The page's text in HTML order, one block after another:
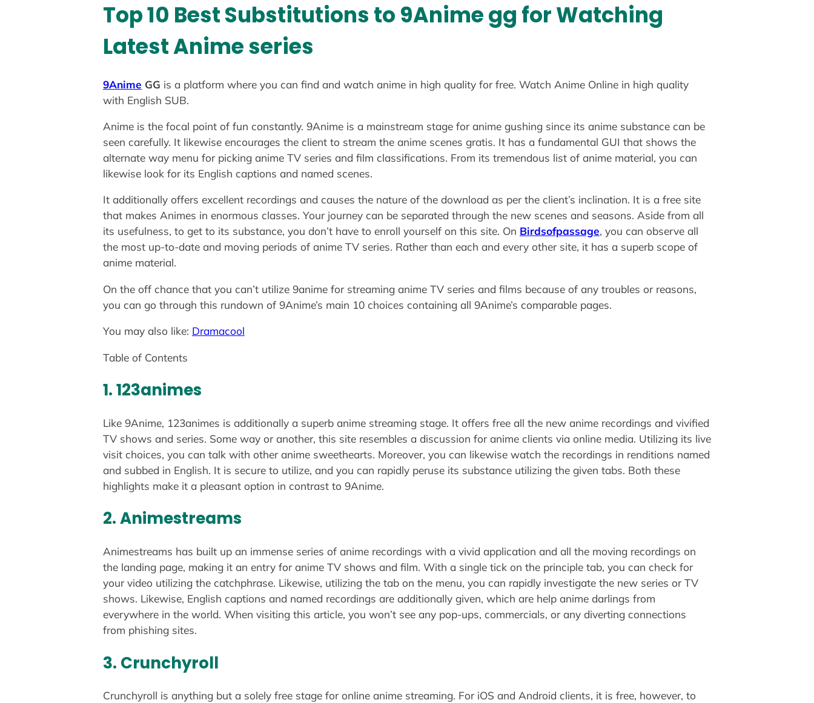
Top 10 Best Substitutions to 9Anime gg for Watching
Latest Anime series
9Anime GG is a platform where you can find and watch anime in high quality for free. Watch Anime Online in high quality
with English SUB.
Anime is the focal point of fun constantly. 9Anime is a mainstream stage for anime gushing since its anime substance can be
seen carefully. It likewise encourages the client to stream the anime scenes gratis. It has a fundamental GUI that shows the
alternate way menu for picking anime TV series and film classifications. From its tremendous list of anime material, you can
likewise look for its English captions and named scenes.
It additionally offers excellent recordings and causes the nature of the download as per the client’s inclination. It is a free site
that makes Animes in enormous classes. Your journey can be separated through the new scenes and seasons. Aside from all
its usefulness, to get to its substance, you don’t have to enroll yourself on this site. On Birdsofpassage, you can observe all
the most up-to-date and moving periods of anime TV series. Rather than each and every other site, it has a superb scope of
anime material.
On the off chance that you can’t utilize 9anime for streaming anime TV series and films because of any troubles or reasons,
you can go through this rundown of 9Anime’s main 10 choices containing all 9Anime’s comparable pages.
You may also like: Dramacool
Table of Contents
1. 123animes
Like 9Anime, 123animes is additionally a superb anime streaming stage. It offers free all the new anime recordings and vivified
TV shows and series. Some way or another, this site resembles a discussion for anime clients via online media. Utilizing its live
visit choices, you can talk with other anime sweethearts. Moreover, you can likewise watch the recordings in renditions named
and subbed in English. It is secure to utilize, and you can rapidly peruse its substance utilizing the given tabs. Both these
highlights make it a pleasant option in contrast to 9Anime.
2. Animestreams
Animestreams has built up an immense series of anime recordings with a vivid application and all the moving recordings on
the landing page, making it an entry for anime TV shows and film. With a single tick on the principle tab, you can check for
your video utilizing the catchphrase. Likewise, utilizing the tab on the menu, you can rapidly investigate the new series or TV
shows. Likewise, English captions and named recordings are additionally given, which are help anime darlings from
everywhere in the world. When visiting this article, you won’t see any pop-ups, commercials, or any diverting connections
from phishing sites.
3. Crunchyroll
Crunchyroll is anything but a solely free stage for online anime streaming. For iOS and Android clients, it is free, however, to